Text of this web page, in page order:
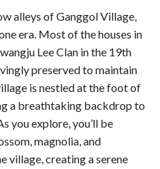
alleys of Ganggol Village,
era. Most of the houses in
Lee Clan in the 19th
preserved to maintain
is nestled at the foot of
a breathtaking backdrop to
you explore, you’ll be
magnolia, and
village, creating a serene